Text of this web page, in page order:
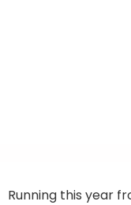
Running this year